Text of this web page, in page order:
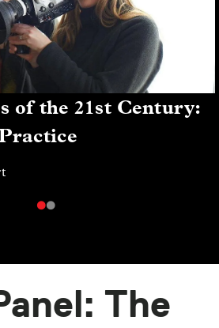
of the 21st Century:
The